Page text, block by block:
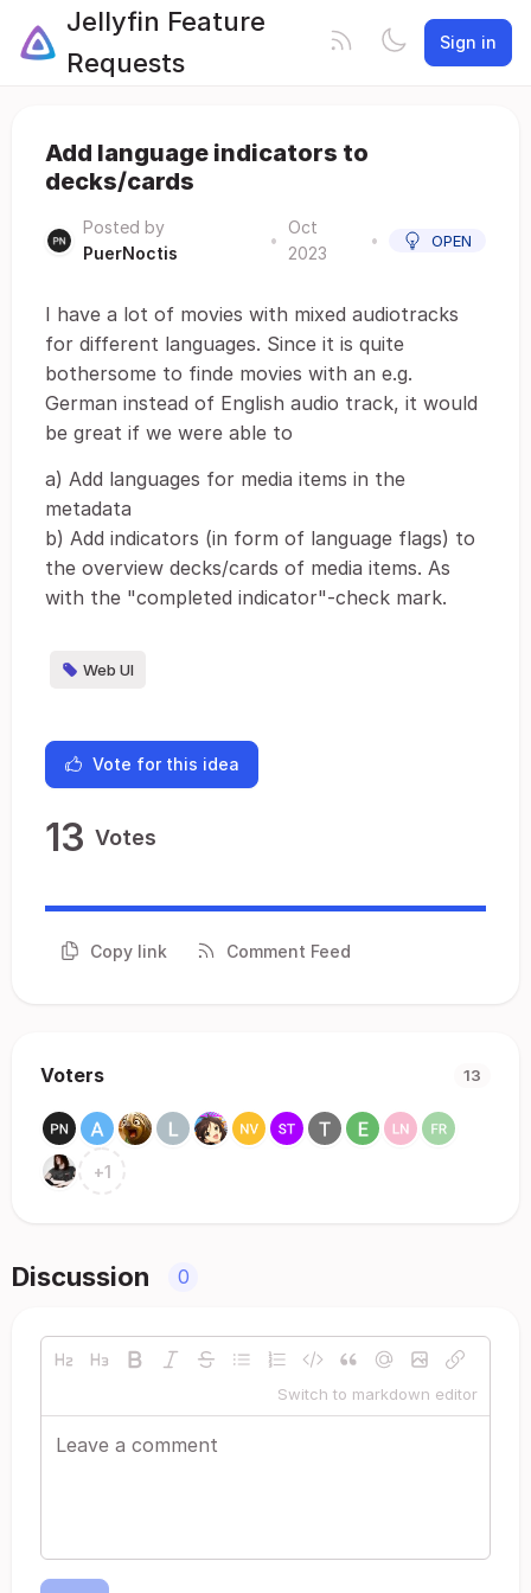
Jellyfin Feature
Requests
Sign in
Add language indicators to
decks/cards
Posted by
PuerNoctis
•
Oct
2023
• OPEN
I have a lot of movies with mixed audiotracks
for different languages. Since it is quite
bothersome to finde movies with an e.g.
German instead of English audio track, it would
be great if we were able to
a) Add languages for media items in the
metadata
b) Add indicators (in form of language flags) to
the overview decks/cards of media items. As
with the "completed indicator"-check mark.
Web UI
Vote for this idea
13 Votes
Copy link Comment Feed
Voters 13
+1
Discussion 0
Switch to markdown editor